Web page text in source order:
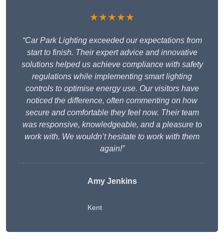
★★★★★
“Car Park Lighting exceeded our expectations from
start to finish. Their expert advice and innovative
solutions helped us achieve compliance with safety
regulations while implementing smart lighting
controls to optimise energy use. Our visitors have
noticed the difference, often commenting on how
secure and comfortable they feel now. Their team
was responsive, knowledgeable, and a pleasure to
work with. We wouldn’t hesitate to work with them
again!”
Amy Jenkins
Kent